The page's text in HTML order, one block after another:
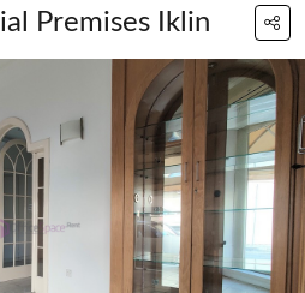
Premises Iklin